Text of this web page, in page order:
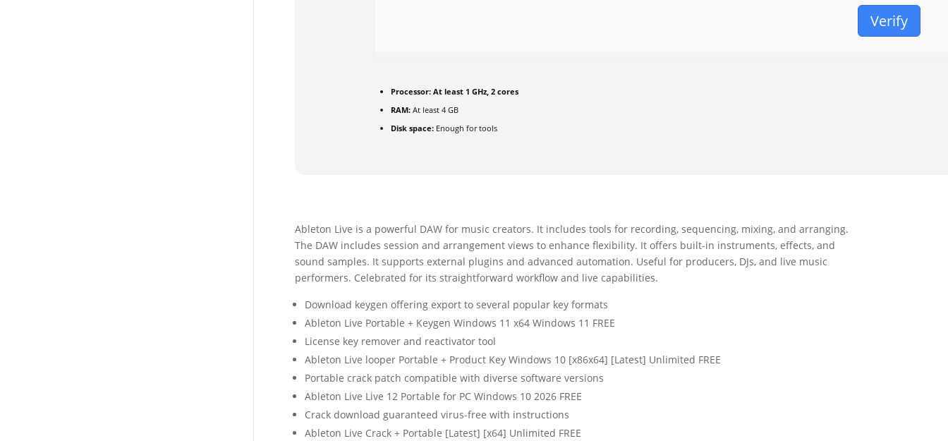
Verify
Processor:At least 1 GHz, 2 cores
RAM:At least 4 GB
Disk space:Enough for tools
Ableton Live is a powerful DAW for music creators. It includes tools for recording, sequencing, mixing, and arranging.
The DAW includes session and arrangement views to enhance flexibility. It offers built-in instruments, effects, and
sound samples. It supports external plugins and advanced automation. Useful for producers, DJs, and live music
performers. Celebrated for its straightforward workflow and live capabilities.
Download keygen offering export to several popular key formats
Ableton Live Portable + Keygen Windows 11 x64 Windows 11 FREE
License key remover and reactivator tool
Ableton Live looper Portable + Product Key Windows 10 [x86x64] [Latest] Unlimited FREE
Portable crack patch compatible with diverse software versions
Ableton Live Live 12 Portable for PC Windows 10 2026 FREE
Crack download guaranteed virus-free with instructions
Ableton Live Crack + Portable [Latest] [x64] Unlimited FREE